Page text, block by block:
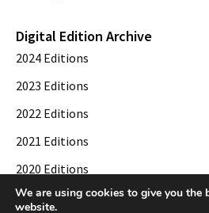
Digital Edition Archive
2024 Editions
2023 Editions
2022 Editions
2021 Editions
2020 Editions
2019 Editions
We are using cookies to give you the
website.